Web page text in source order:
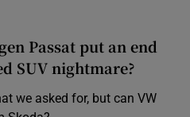
Passat put an end
SUV nightmare?
we asked for, but can VW